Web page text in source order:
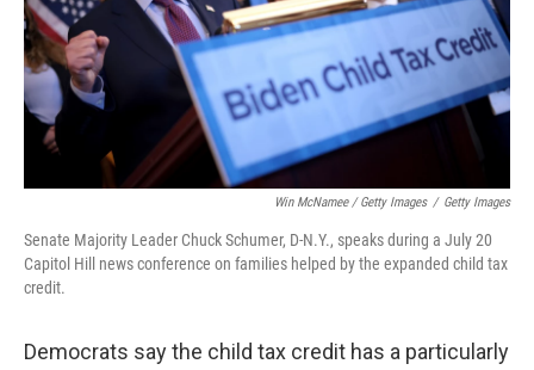
Win McNamee / Getty Images / Getty Images
Senate Majority Leader Chuck Schumer, D-N.Y., speaks during a July 20
Capitol Hill news conference on families helped by the expanded child tax
credit.
Democrats say the child tax credit has a particularly